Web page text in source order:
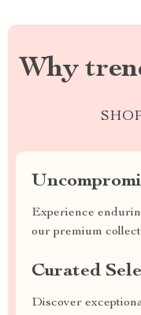
Why
Experience
our premium
Curated
Discover